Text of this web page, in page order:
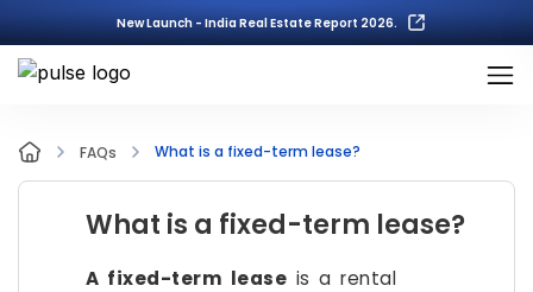
New Launch - India Real Estate Report 2026.
FAQs What is a fixed-term lease?
What is a fixed-term lease?
A fixed-term lease is a rental